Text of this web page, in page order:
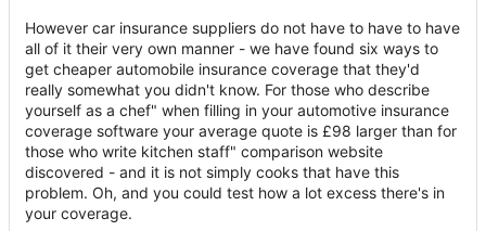
However car insurance suppliers do not have to have to have
all of it their very own manner - we have found six ways to
get cheaper automobile insurance coverage that they'd
really somewhat you didn't know. For those who describe
yourself as a chef" when filling in your automotive insurance
coverage software your average quote is £98 larger than for
those who write kitchen staff" comparison website
discovered - and it is not simply cooks that have this
problem. Oh, and you could test how a lot excess there's in
your coverage.